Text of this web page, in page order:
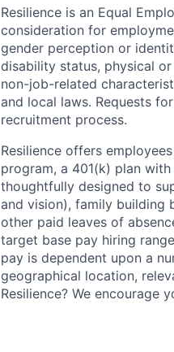
Resilience is an Equal
consideration for
gender perception or
disability status, physical
non-job-related
and local laws. Requests
recruitment process.
Resilience offers
program, a 401(k) plan
thoughtfully designed to
and vision), family building
other paid leaves of
target base pay hiring
pay is dependent upon a
geographical location,
Resilience? We encourage